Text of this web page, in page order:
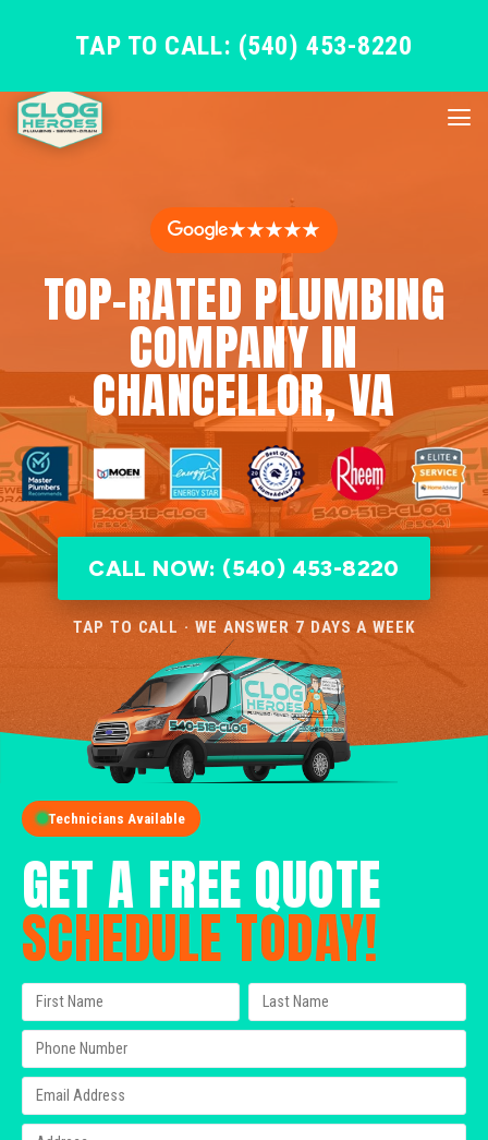
TAP TO CALL: (540) 453-8220
★★★★★
TOP-RATED PLUMBING
COMPANY IN
CHANCELLOR, VA
CALL NOW: (540) 453-8220
TAP TO CALL · WE ANSWER 7 DAYS A WEEK
Technicians Available
GET A FREE QUOTE
SCHEDULE TODAY!